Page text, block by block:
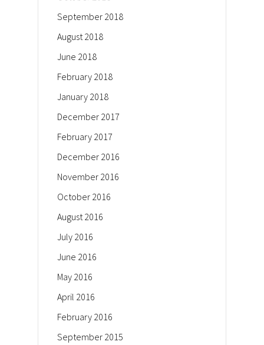
September 2018
August 2018
June 2018
February 2018
January 2018
December 2017
February 2017
December 2016
November 2016
October 2016
August 2016
July 2016
June 2016
May 2016
April 2016
February 2016
September 2015